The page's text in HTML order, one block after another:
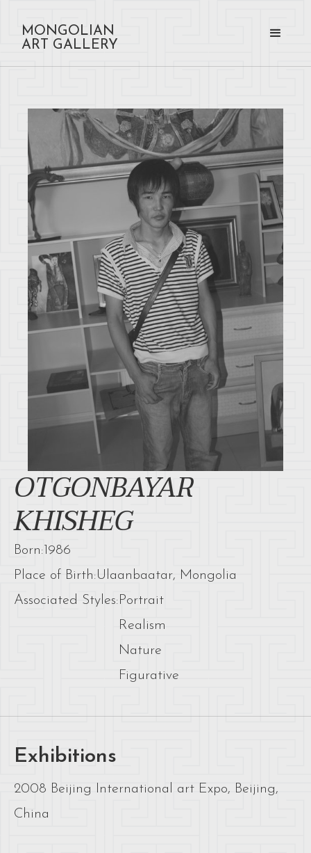
MONGOLIAN
ART GALLERY
OTGONBAYAR
KHISHEG
Born: 1986
Place of Birth:Ulaanbaatar, Mongolia
Associated Styles:Portrait
Realism
Nature
Figurative
Exhibitions
2008 Beijing International art Expo, Beijing,
China